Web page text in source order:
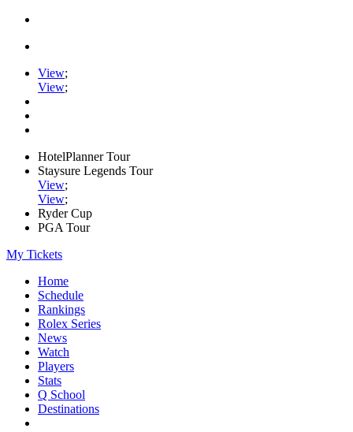
View;
View;
HotelPlanner Tour
Staysure Legends Tour
View;
View;
Ryder Cup
PGA Tour
My Tickets
Home
Schedule
Rankings
Rolex Series
News
Watch
Players
Stats
Q School
Destinations